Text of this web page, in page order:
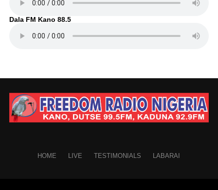
Dala FM Kano 88.5
HOME LIVE TESTIMONIALS LABARAI